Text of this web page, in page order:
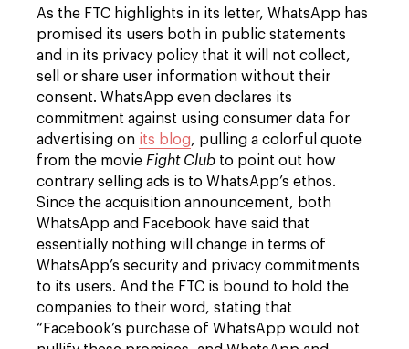
As the FTC highlights in its letter, WhatsApp has
promised its users both in public statements
and in its privacy policy that it will not collect,
sell or share user information without their
consent. WhatsApp even declares its
commitment against using consumer data for
advertising on its blog, pulling a colorful quote
from the movie Fight Club to point out how
contrary selling ads is to WhatsApp’s ethos.
Since the acquisition announcement, both
WhatsApp and Facebook have said that
essentially nothing will change in terms of
WhatsApp’s security and privacy commitments
to its users. And the FTC is bound to hold the
companies to their word, stating that
“Facebook’s purchase of WhatsApp would not